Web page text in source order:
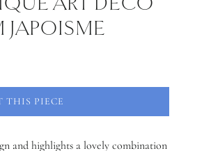
JAPOISME
THIS PIECE
and highlights a lovely combination